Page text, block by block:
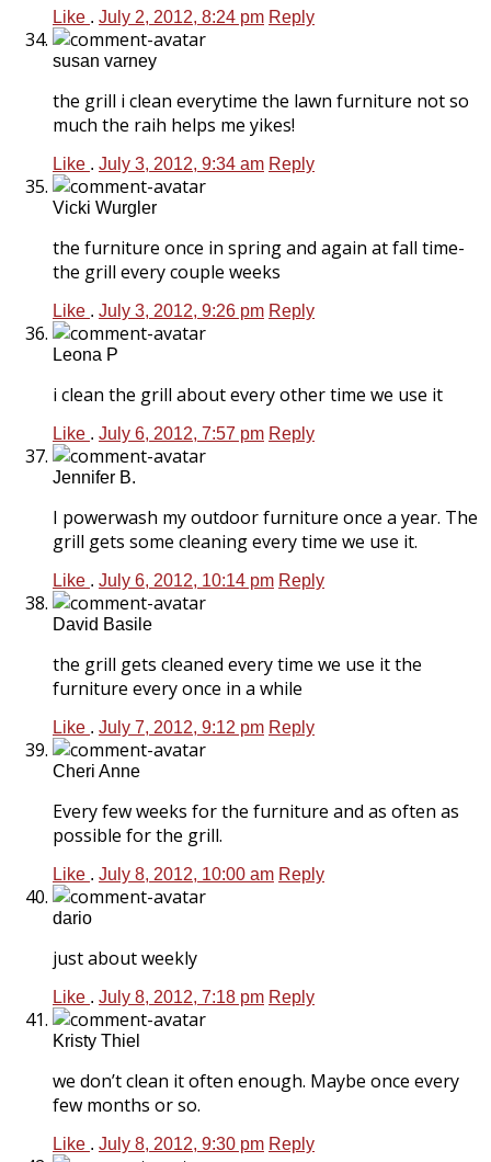
Like . July 2, 2012, 8:24 pm Reply
susan varney
the grill i clean everytime the lawn furniture not so
much the raih helps me yikes!
Like . July 3, 2012, 9:34 am Reply
Vicki Wurgler
the furniture once in spring and again at fall time-
the grill every couple weeks
Like . July 3, 2012, 9:26 pm Reply
Leona P
i clean the grill about every other time we use it
Like . July 6, 2012, 7:57 pm Reply
Jennifer B.
I powerwash my outdoor furniture once a year. The
grill gets some cleaning every time we use it.
Like . July 6, 2012, 10:14 pm Reply
David Basile
the grill gets cleaned every time we use it the
furniture every once in a while
Like . July 7, 2012, 9:12 pm Reply
Cheri Anne
Every few weeks for the furniture and as often as
possible for the grill.
Like . July 8, 2012, 10:00 am Reply
dario
just about weekly
Like . July 8, 2012, 7:18 pm Reply
Kristy Thiel
we don’t clean it often enough. Maybe once every
few months or so.
Like . July 8, 2012, 9:30 pm Reply